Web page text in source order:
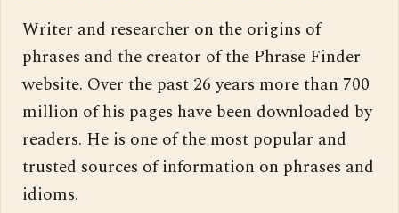
Writer and researcher on the origins of
phrases and the creator of the Phrase Finder
website. Over the past 26 years more than 700
million of his pages have been downloaded by
readers. He is one of the most popular and
trusted sources of information on phrases and
idioms.